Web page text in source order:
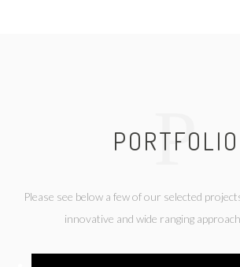
P
PORTFOLIO
Please see below a few of our selected
innovative and wide ranging